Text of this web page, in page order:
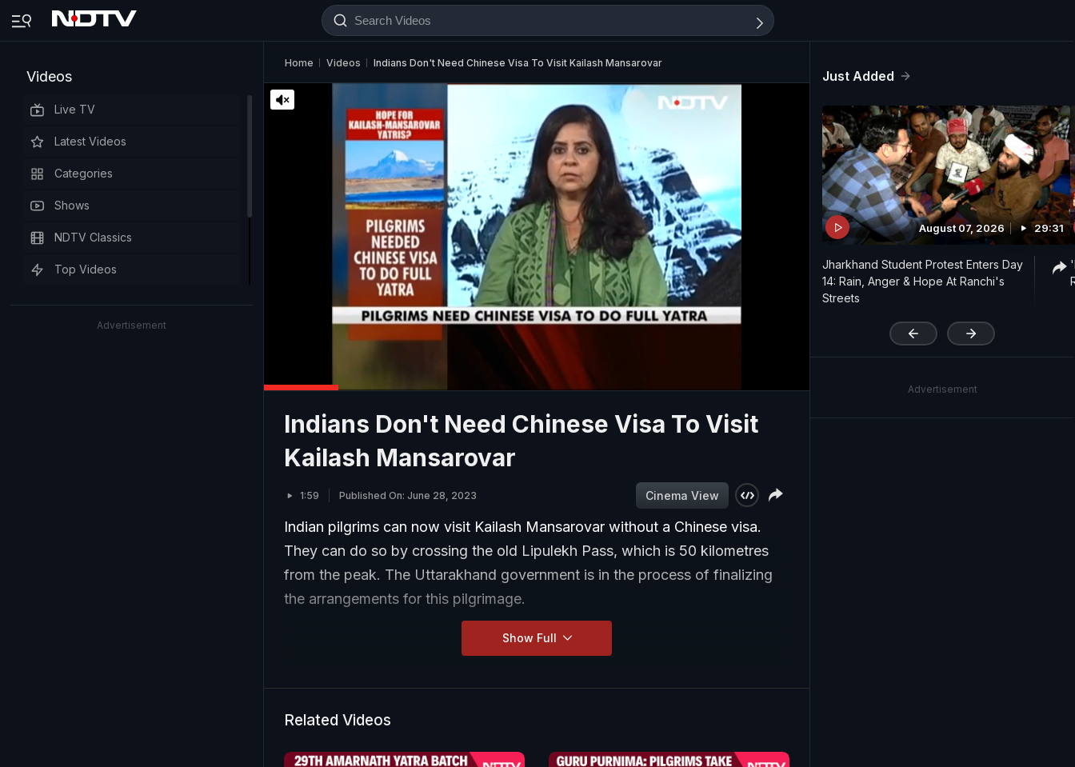
Videos
Live TV
Latest Videos
Categories
Shows
NDTV Classics
Top Videos
Advertisement
Home Videos Indians Don't Need Chinese Visa To Visit Kailash Mansarovar
Indians Don't Need Chinese Visa To Visit
Kailash Mansarovar
1:59 Published On: June 28, 2023 Cinema View
Indian pilgrims can now visit Kailash Mansarovar without a Chinese visa.
They can do so by crossing the old Lipulekh Pass, which is 50 kilometres
from the peak. The Uttarakhand government is in the process of finalizing
the arrangements for this pilgrimage.
Show Full
Related Videos
Just Added
August 07, 2026 29:31
Jharkhand Student Protest Enters Day
14: Rain, Anger & Hope At Ranchi's
Streets
Advertisement